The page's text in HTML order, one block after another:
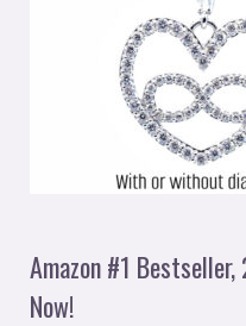
Amazon #1
Now!